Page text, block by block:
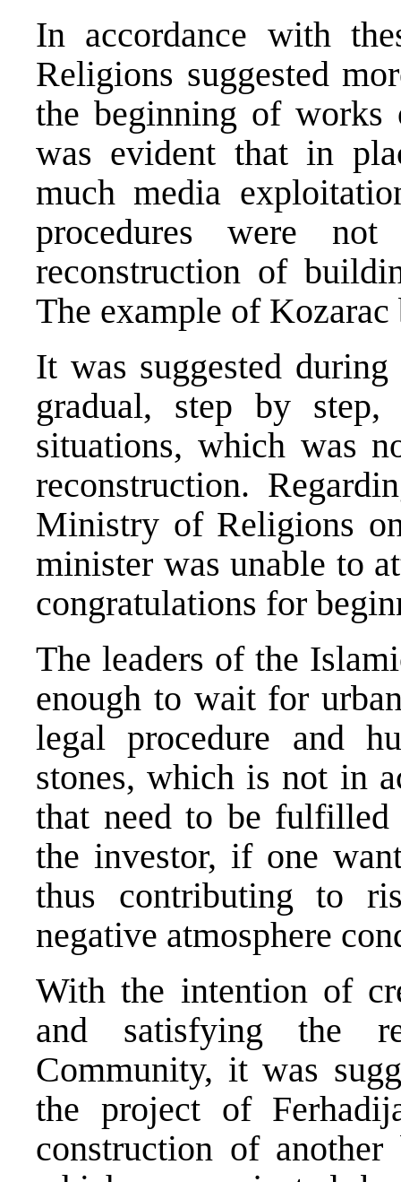
In accordance with
Religions suggested
the beginning of works
was evident that in
much media
procedures were
reconstruction of
The example of Kozarac
It was suggested
gradual, step by
situations, which was
reconstruction.
Ministry of Religions
minister was unable to
congratulations for
The leaders of the
enough to wait for
legal procedure and
stones, which is not in
that need to be fulfilled
the investor, if one
thus contributing to
negative atmosphere
With the intention of
and satisfying the
Community, it was
the project of
construction of